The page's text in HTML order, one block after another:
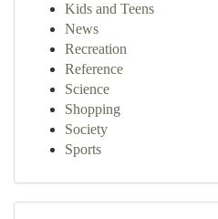
Kids and Teens
News
Recreation
Reference
Science
Shopping
Society
Sports